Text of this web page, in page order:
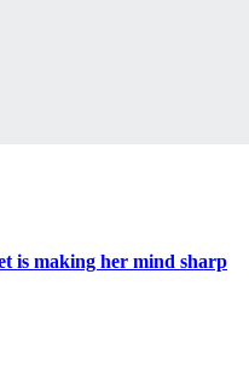
is making her mind sharp